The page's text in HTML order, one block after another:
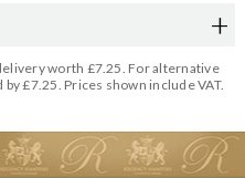
worth £7.25. For alternative
£7.25. Prices shown include VAT.